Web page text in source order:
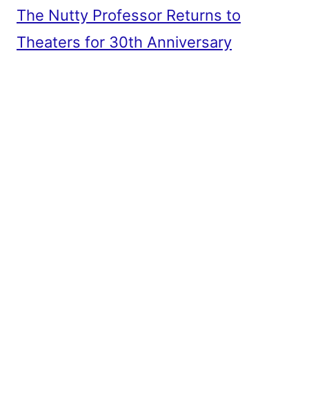
The Nutty Professor Returns to
Theaters for 30th Anniversary